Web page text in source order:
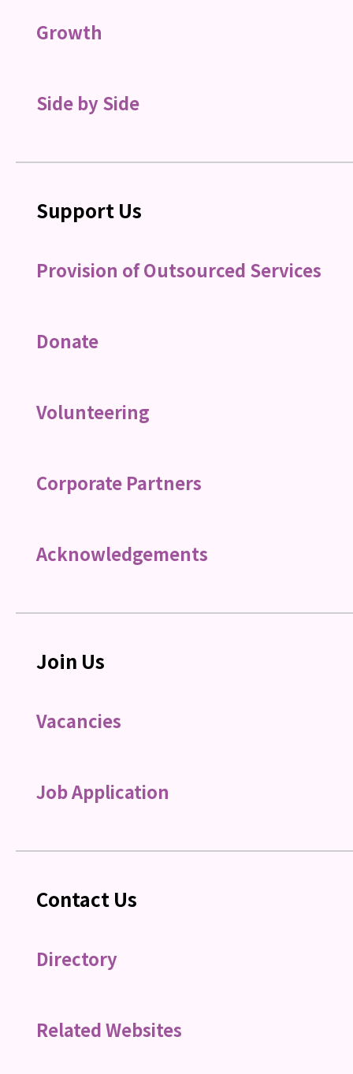
Growth
Side by Side
Support Us
Provision of Outsourced Services
Donate
Volunteering
Corporate Partners
Acknowledgements
Join Us
Vacancies
Job Application
Contact Us
Directory
Related Websites